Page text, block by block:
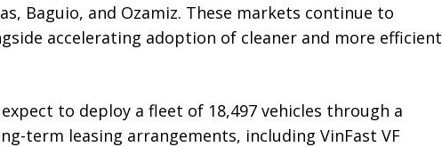
Baguio, and Ozamiz. These markets continue to
accelerating adoption of cleaner and more efficient
to deploy a fleet of 18,497 vehicles through a
term leasing arrangements, including VinFast VF